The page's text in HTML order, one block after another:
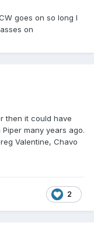
goes on so long I
on
then it could have
many years ago.
Valentine, Chavo
2